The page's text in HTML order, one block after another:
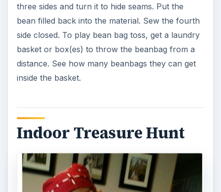
three sides and turn it to hide seams. Put the
bean filled back into the material. Sew the fourth
side closed. To play bean bag toss, get a laundry
basket or box(es) to throw the beanbag from a
distance. See how many beanbags they can get
inside the basket.
Indoor Treasure Hunt